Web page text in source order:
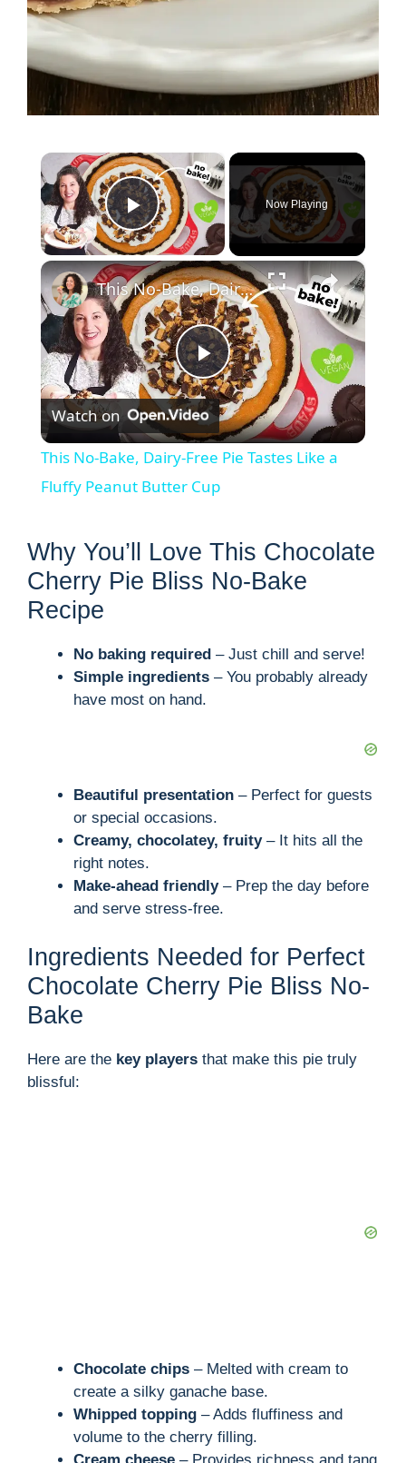
×
Play Video
Now Playing
×
P
l
a
y
V
i
d
o
This No-Bake, Dairy-Free Pie Tastes Like a Fluffy Peanut Butter Cup
Watch on
This No-Bake, Dairy-Free Pie Tastes Like a
Fluffy Peanut Butter Cup
Why You’ll Love This Chocolate
Cherry Pie Bliss No-Bake
Recipe
No baking required – Just chill and serve!
Simple ingredients – You probably already
have most on hand.
Beautiful presentation – Perfect for guests
or special occasions.
Creamy, chocolatey, fruity– It hits all the
right notes.
Make-ahead friendly– Prep the day before
and serve stress-free.
Ingredients Needed for Perfect
Chocolate Cherry Pie Bliss No-
Bake
Here are the key players that make this pie truly
blissful:
Chocolate chips – Melted with cream to
create a silky ganache base.
Whipped topping – Adds fluffiness and
volume to the cherry filling.